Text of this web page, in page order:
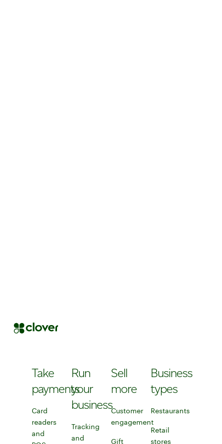
Take
payments
Card
readers
and
Run
your
business
Tracking
and
Sell
more
Customer
engagement
Explore customer engagement
Gift
Business
types
Restaurants
Learn more about
Retail
stores